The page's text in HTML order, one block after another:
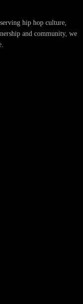
hip hop culture,
and community, we